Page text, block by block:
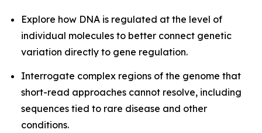
Explore how DNA is regulated at the level of
individual molecules to better connect genetic
variation directly to gene regulation.
Interrogate complex regions of the genome that
short-read approaches cannot resolve, including
sequences tied to rare disease and other
conditions.